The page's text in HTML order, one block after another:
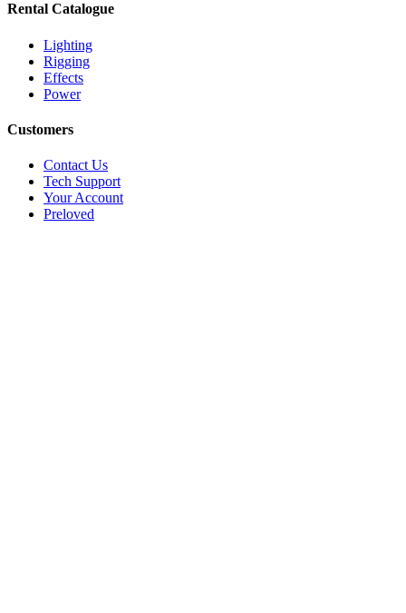
Rental Catalogue
Lighting
Rigging
Effects
Power
Customers
Contact Us
Tech Support
Your Account
Preloved